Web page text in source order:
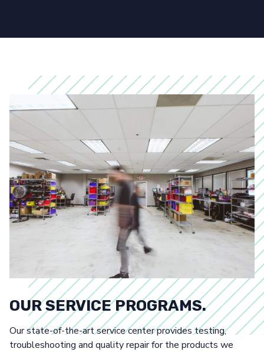
OUR SERVICE PROGRAMS.
Our state-of-the-art service center provides testing,
troubleshooting and quality repair for the products we